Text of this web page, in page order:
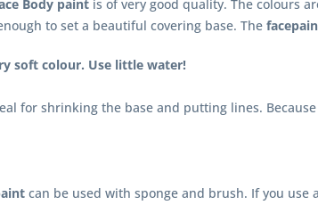
Body paint is of very good quality. The colours
to set a beautiful covering base. The
soft colour. Use little water!
for shrinking the base and putting lines.
can be used with sponge and brush. If you